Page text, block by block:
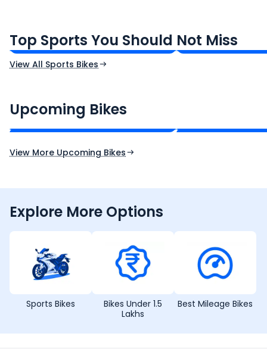
Top Sports You Should Not Miss
Ex-Showroom Price Ex-Showroom Price
View All Sports Bikes
Upcoming Bikes
₹2.00 - ₹2.49 Lakh*
Expected Price
View More Upcoming Bikes
Explore More Options
Sports Bikes
Bikes Under 1.5
Lakhs
Best Mileage Bikes